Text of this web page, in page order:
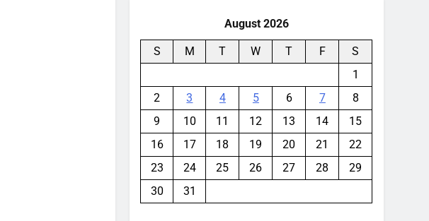
August 2026
S M T W T F
S
1
2
3 4 5 6 7
8
9
10 11 12 13 14
15
16
17 18 19 20 21
22
23
24 25 26 27 28
29
30
31